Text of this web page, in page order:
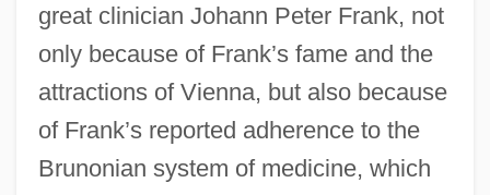
great clinician Johann Peter Frank, not
only because of Frank’s fame and the
attractions of Vienna, but also because
of Frank’s reported adherence to the
Brunonian system of medicine, which